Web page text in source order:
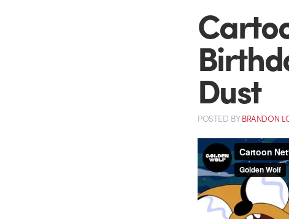
Dust
POSTED BYBRANDON